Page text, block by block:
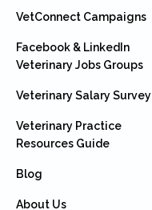
VetConnect Campaigns
Facebook & LinkedIn
Veterinary Jobs Groups
Veterinary Salary Survey
Veterinary Practice
Resources Guide
Blog
About Us